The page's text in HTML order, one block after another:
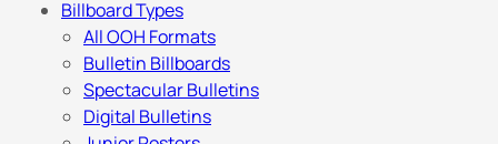
Billboard Types
All OOH Formats
Bulletin Billboards
Spectacular Bulletins
Digital Bulletins